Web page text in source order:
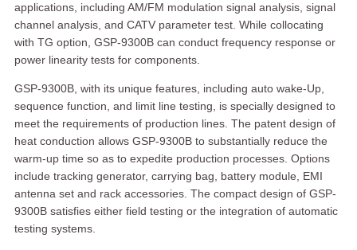
applications, including AM/FM modulation signal analysis, signal
channel analysis, and CATV parameter test. While collocating
with TG option, GSP-9300B can conduct frequency response or
power linearity tests for components.
GSP-9300B, with its unique features, including auto wake-Up,
sequence function, and limit line testing, is specially designed to
meet the requirements of production lines. The patent design of
heat conduction allows GSP-9300B to substantially reduce the
warm-up time so as to expedite production processes. Options
include tracking generator, carrying bag, battery module, EMI
antenna set and rack accessories. The compact design of GSP-
9300B satisfies either field testing or the integration of automatic
testing systems.